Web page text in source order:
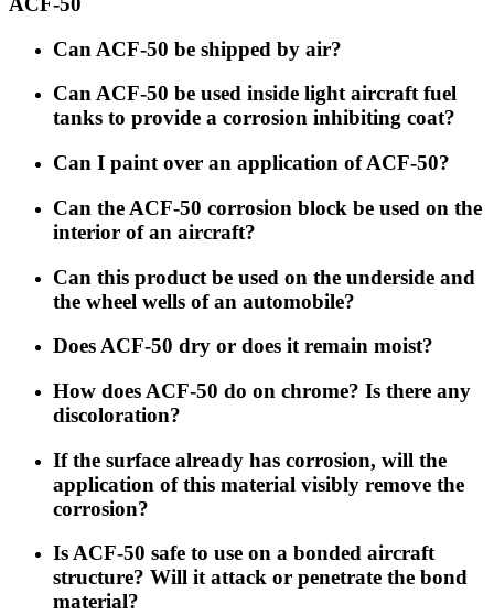
Can ACF-50 be shipped by air?
Can ACF-50 be used inside light aircraft fuel
tanks to provide a corrosion inhibiting coat?
Can I paint over an application of ACF-50?
Can the ACF-50 corrosion block be used on the
interior of an aircraft?
Can this product be used on the underside and
the wheel wells of an automobile?
Does ACF-50 dry or does it remain moist?
How does ACF-50 do on chrome? Is there any
discoloration?
If the surface already has corrosion, will the
application of this material visibly remove the
corrosion?
Is ACF-50 safe to use on a bonded aircraft
structure? Will it attack or penetrate the bond
material?